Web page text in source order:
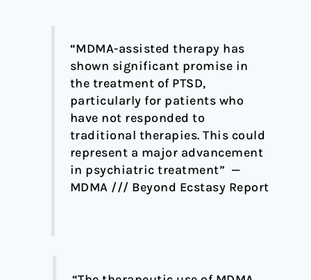
“MDMA-assisted therapy has
shown significant promise in
the treatment of PTSD,
particularly for patients who
have not responded to
traditional therapies. This could
represent a major advancement
in psychiatric treatment” —
MDMA /// Beyond Ecstasy Report